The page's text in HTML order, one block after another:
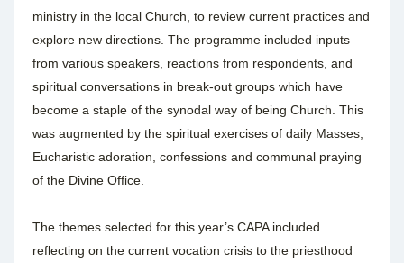
ministry in the local Church, to review current practices and
explore new directions. The programme included inputs
from various speakers, reactions from respondents, and
spiritual conversations in break-out groups which have
become a staple of the synodal way of being Church. This
was augmented by the spiritual exercises of daily Masses,
Eucharistic adoration, confessions and communal praying
of the Divine Office.
The themes selected for this year’s CAPA included
reflecting on the current vocation crisis to the priesthood